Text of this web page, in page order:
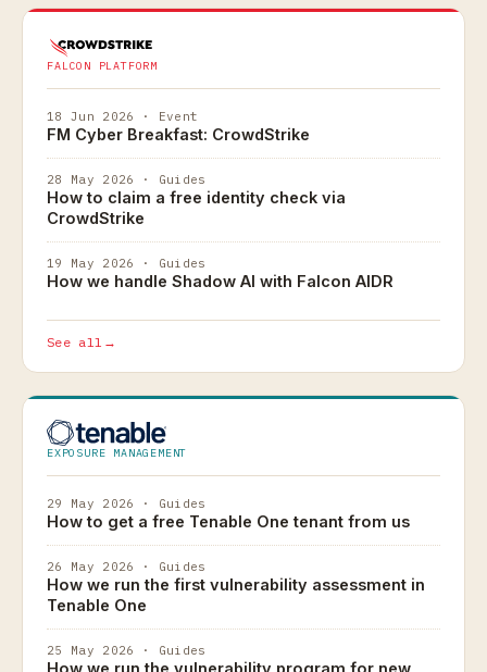
FALCON PLATFORM
18 Jun 2026 · Event
FM Cyber Breakfast: CrowdStrike
28 May 2026 · Guides
How to claim a free identity check via
CrowdStrike
19 May 2026 · Guides
How we handle Shadow AI with Falcon AIDR
See all →
EXPOSURE MANAGEMENT
29 May 2026 · Guides
How to get a free Tenable One tenant from us
26 May 2026 · Guides
How we run the first vulnerability assessment in
Tenable One
25 May 2026 · Guides
How we run the vulnerability program for new